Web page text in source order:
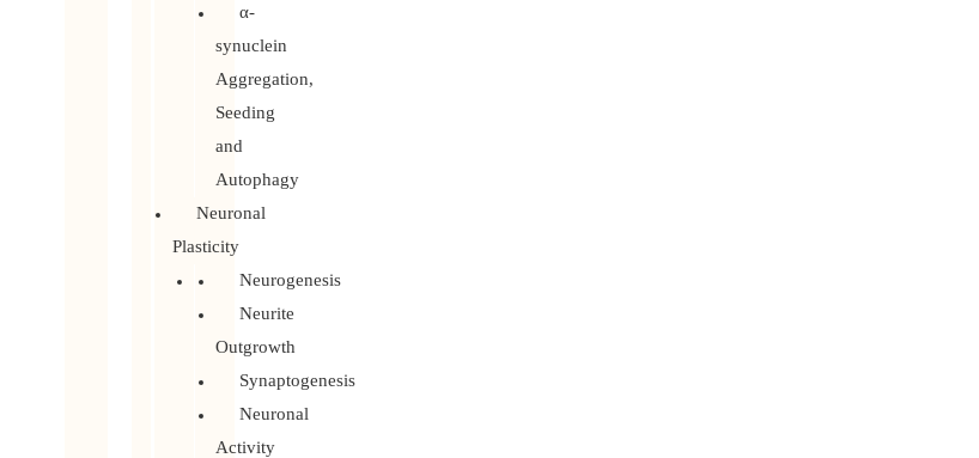
α-
synuclein
Aggregation,
Seeding
and
Autophagy
Neuronal
Plasticity
Neurogenesis
Neurite
Outgrowth
Synaptogenesis
Neuronal
Activity